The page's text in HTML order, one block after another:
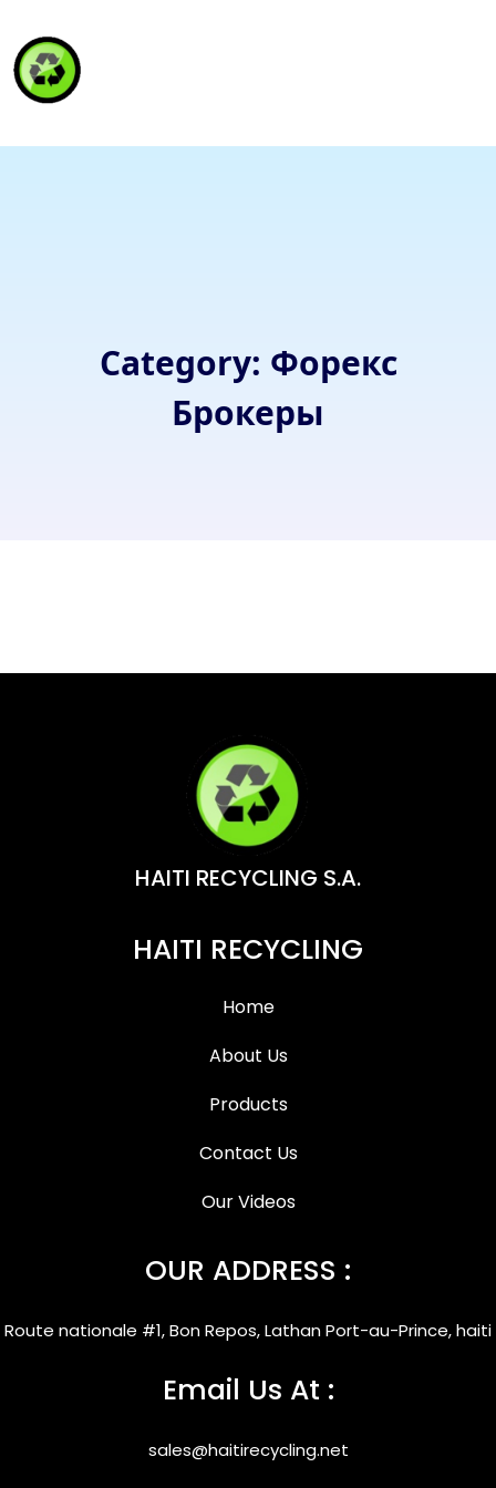
Category: Форекс
Брокеры
HAITI RECYCLING S.A.
HAITI RECYCLING
Home
About Us
Products
Contact Us
Our Videos
OUR ADDRESS :
Route nationale #1, Bon Repos, Lathan Port-au-Prince, haiti
Email Us At :
sales@haitirecycling.net